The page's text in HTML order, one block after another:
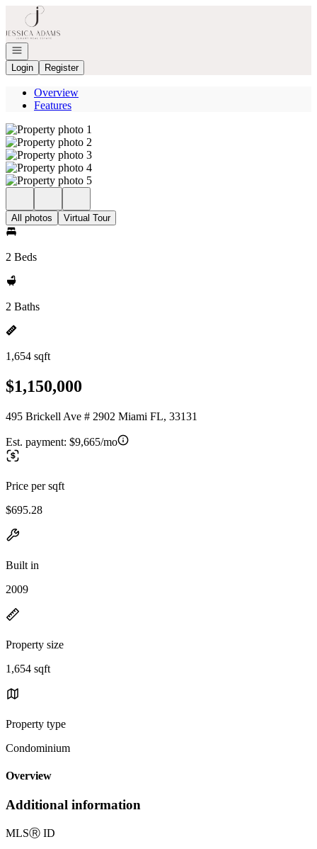
Go to: Homepage
Open navigation
Login
Register
Overview
Features
All photos Virtual Tour
2 Beds
2 Baths
1,654 sqft
$1,150,000
495 Brickell Ave # 2902 Miami FL, 33131
Est. payment: $9,665/mo
Price per sqft
$695.28
Built in
2009
Property size
1,654 sqft
Property type
Condominium
Overview
Additional information
MLSⓇ ID